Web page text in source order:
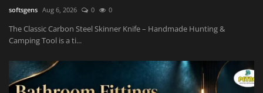
softsgens Aug 6, 2026 0 0
The Classic Carbon Steel Skinner Knife – Handmade Hunting &
Camping Tool is a ti...